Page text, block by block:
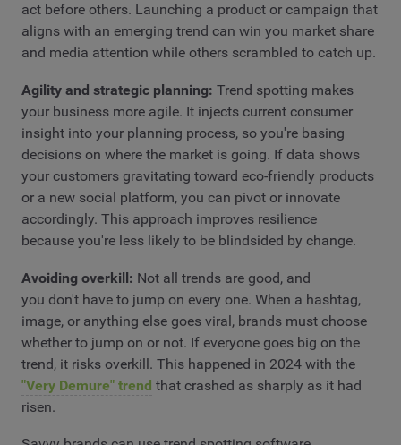
act before others. Launching a product or campaign that
aligns with an emerging trend can win you market share
and media attention while others scrambled to catch up.
Agility and strategic planning: Trend spotting makes
your business more agile. It injects current consumer
insight into your planning process, so you're basing
decisions on where the market is going. If data shows
your customers gravitating toward eco-friendly products
or a new social platform, you can pivot or innovate
accordingly. This approach improves resilience
because you're less likely to be blindsided by change.
Avoiding overkill: Not all trends are good, and
you don't have to jump on every one. When a hashtag,
image, or anything else goes viral, brands must choose
whether to jump on or not. If everyone goes big on the
trend, it risks overkill. This happened in 2024 with the
"Very Demure" trend that crashed as sharply as it had
risen.